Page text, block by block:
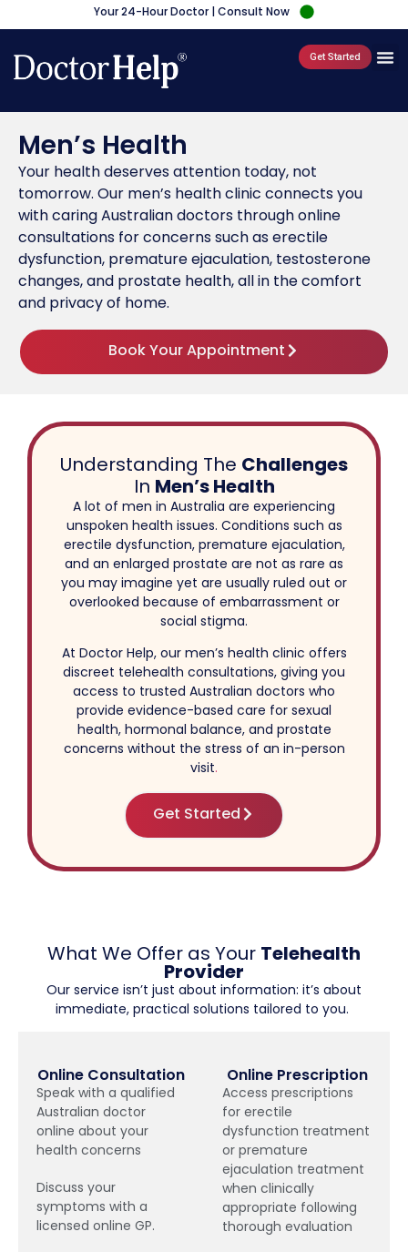
Your 24-Hour Doctor | Consult Now
Get Started
Men’s Health
Your health deserves attention today, not
tomorrow. Our men’s health clinic connects you
with caring Australian doctors through online
consultations for concerns such as erectile
dysfunction, premature ejaculation, testosterone
changes, and prostate health, all in the comfort
and privacy of home.
Book Your Appointment
Understanding The Challenges
In Men’s Health
A lot of men in Australia are experiencing
unspoken health issues. Conditions such as
erectile dysfunction, premature ejaculation,
and an enlarged prostate are not as rare as
you may imagine yet are usually ruled out or
overlooked because of embarrassment or
social stigma.
At Doctor Help, our men’s health clinic offers
discreet telehealth consultations, giving you
access to trusted Australian doctors who
provide evidence-based care for sexual
health, hormonal balance, and prostate
concerns without the stress of an in-person
visit.
Get Started
What We Offer as Your Telehealth
Provider
Our service isn’t just about information: it’s about
immediate, practical solutions tailored to you.
Online Consultation
Speak with a qualified
Australian doctor
online about your
health concerns
Discuss your
symptoms with a
licensed online GP.
Online Prescription
Access prescriptions
for erectile
dysfunction treatment
or premature
ejaculation treatment
when clinically
appropriate following
thorough evaluation